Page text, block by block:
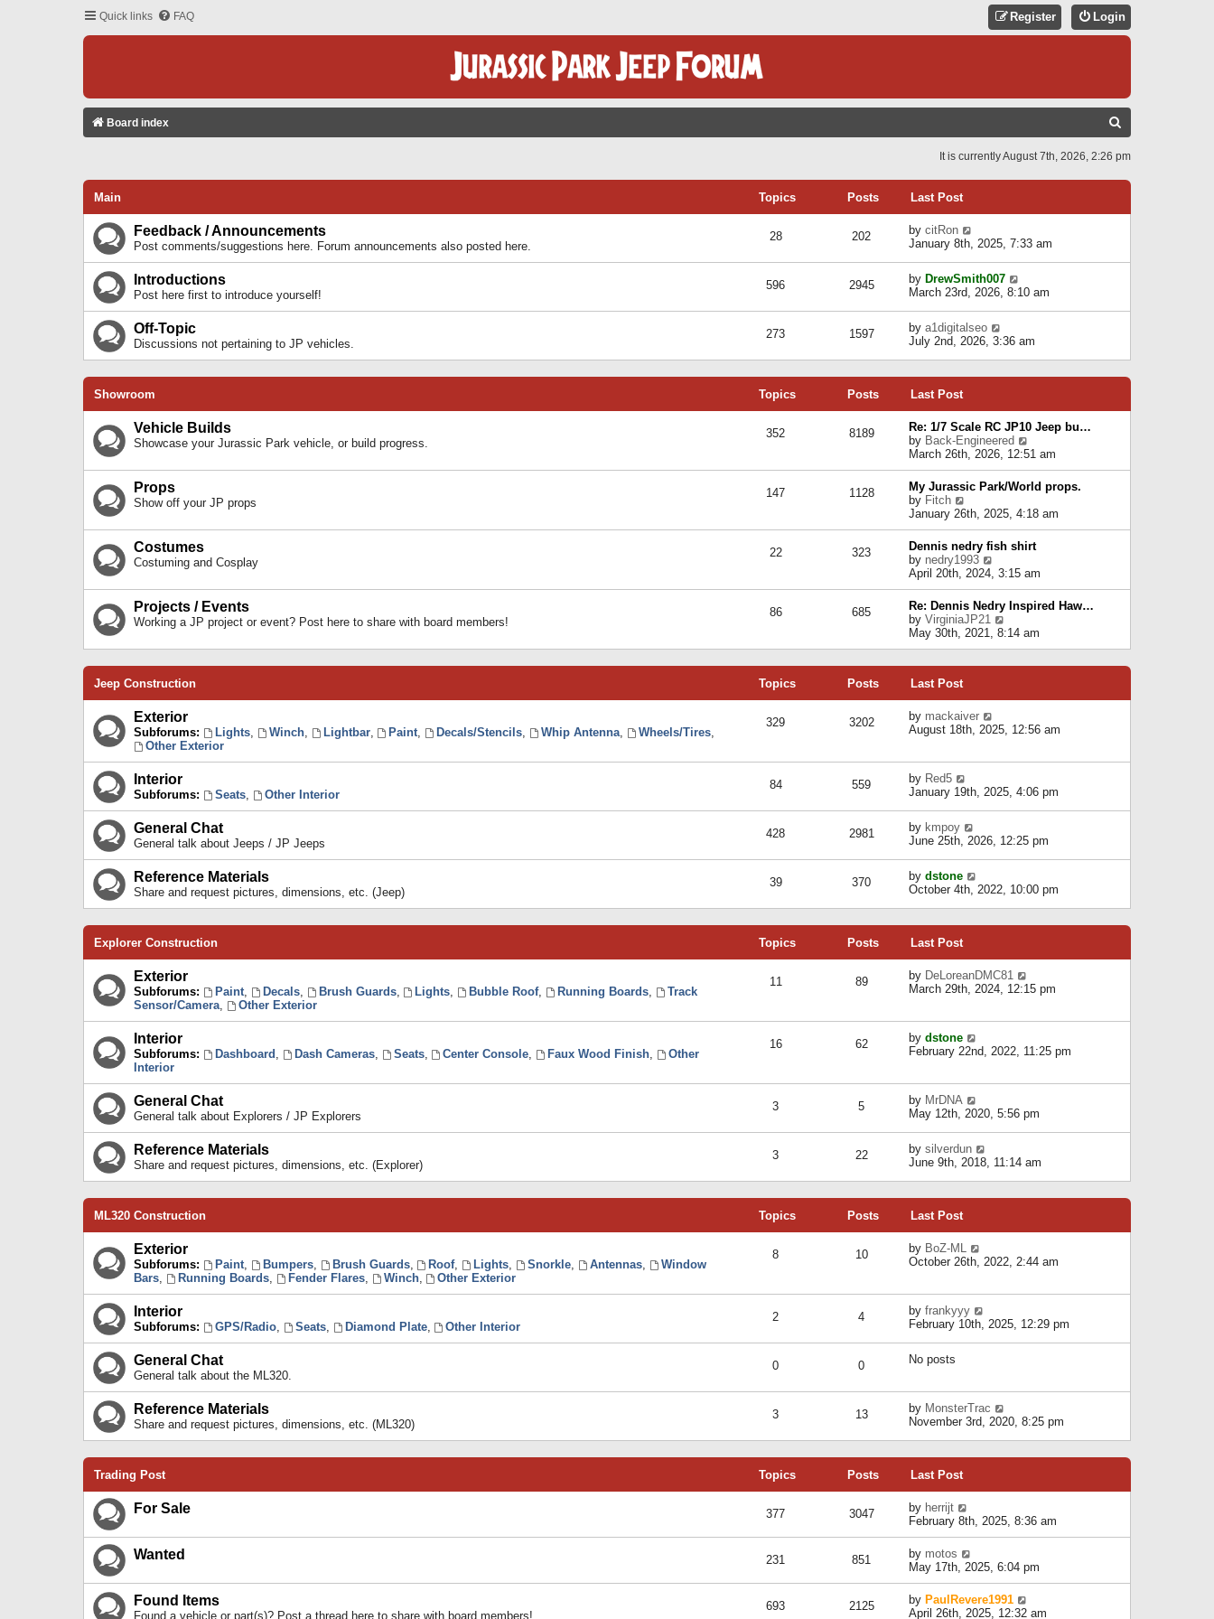
Quick links FAQ Login
Register
Board index
C
It is currently August 7th, 2026, 2:26 pm
Main Topics Posts Last Post
Feedback / Announcements
Post comments/suggestions here. Forum announcements also posted here.
28 202 by citRon
t
h
e
l
a
e
s
o
s
t
January 8th, 2025, 7:33 am
Introductions
Post here first to introduce yourself!
596 2945 by DrewSmith007
i
h
e
e
s
t
p
o
s
t
March 23rd, 2026, 8:10 am
Off-Topic
Discussions not pertaining to JP vehicles.
273 1597 by a1digitalseo
i
t
e
a
t
e
t
o
s
t
July 2nd, 2026, 3:36 am
Showroom Topics Posts Last Post
Vehicle Builds
Showcase your Jurassic Park vehicle, or build progress.
352 8189
Re: 1/7 Scale RC JP10 Jeep bu…
by Back-Engineered
i
e
w
t
h
e
l
a
e
s
t
p
o
March 26th, 2026, 12:51 am
Props
Show off your JP props
147 1128
My Jurassic Park/World props.
by Fitch
i
e
w
t
h
e
l
a
t
e
s
s
t
January 26th, 2025, 4:18 am
Costumes
Costuming and Cosplay
22 323
Dennis nedry fish shirt
by nedry1993
e
w
t
h
e
l
a
t
p
s
April 20th, 2024, 3:15 am
Projects / Events
Working a JP project or event? Post here to share with board members!
86 685
Re: Dennis Nedry Inspired Haw…
by VirginiaJP21
i
e
e
p
o
t
May 30th, 2021, 8:14 am
Jeep Construction Topics Posts Last Post
Exterior
Subforums: Lights, Winch, Lightbar, Paint, Decals/Stencils, Whip Antenna, Wheels/Tires,
Other Exterior
329 3202 by mackaiver
i
e
l
e
s
p
o
August 18th, 2025, 12:56 am
Interior
Subforums: Seats, Other Interior
84 559 by Red5
i
t
h
e
l
a
e
s
s
t
January 19th, 2025, 4:06 pm
General Chat
General talk about Jeeps / JP Jeeps
428 2981 by kmpoy
i
t
h
e
e
s
t
t
June 25th, 2026, 12:25 pm
Reference Materials
Share and request pictures, dimensions, etc. (Jeep)
39 370 by dstone
i
t
e
l
a
t
s
p
October 4th, 2022, 10:00 pm
Explorer Construction Topics Posts Last Post
Exterior
Subforums: Paint, Decals, Brush Guards, Lights, Bubble Roof, Running Boards,
Track
Sensor/Camera, Other Exterior
11 89 by DeLoreanDMC81
i
e
a
e
t
o
s
March 29th, 2024, 12:15 pm
Interior
Subforums: Dashboard , Dash Cameras, Seats, Center Console, Faux Wood Finish,
Other
Interior
16 62 by dstone
i
e
l
a
t
s
t
t
February 22nd, 2022, 11:25 pm
General Chat
General talk about Explorers / JP Explorers
3 5 by MrDNA
i
t
h
e
e
s
t
t
May 12th, 2020, 5:56 pm
Reference Materials
Share and request pictures, dimensions, etc. (Explorer)
3 22 by silverdun
i
t
e
a
t
s
p
June 9th, 2018, 11:14 am
ML320 Construction Topics Posts Last Post
Exterior
Subforums: Paint, Bumpers, Brush Guards, Roof, Lights, Snorkle, Antennas,
Window
Bars, Running Boards, Fender Flares, Winch, Other Exterior
8 10 by BoZ-ML
h
e
l
s
t
p
o
October 26th, 2022, 2:44 am
Interior
Subforums: GPS/Radio, Seats, Diamond Plate, Other Interior
2 4 by frankyyy
e
l
a
t
e
s
s
t
February 10th, 2025, 12:29 pm
General Chat
General talk about the ML320.
0 0 No posts
Reference Materials
Share and request pictures, dimensions, etc. (ML320)
3 13 by MonsterTrac
i
t
e
a
t
t
p
o
s
November 3rd, 2020, 8:25 pm
Trading Post Topics Posts Last Post
For Sale 377 3047 by herrijt
i
e
w
t
h
e
l
a
February 8th, 2025, 8:36 am
Wanted 231 851 by motos
i
e
t
May 17th, 2025, 6:04 pm
Found Items
Found a vehicle or part(s)? Post a thread here to share with board members!
693 2125 by PaulRevere1991
April 26th, 2025, 12:32 am